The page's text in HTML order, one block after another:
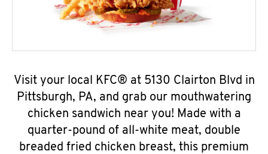
Visit your local KFC® at 5130 Clairton Blvd in
Pittsburgh, PA, and grab our mouthwatering
chicken sandwich near you! Made with a
quarter-pound of all-white meat, double
breaded fried chicken breast, this premium